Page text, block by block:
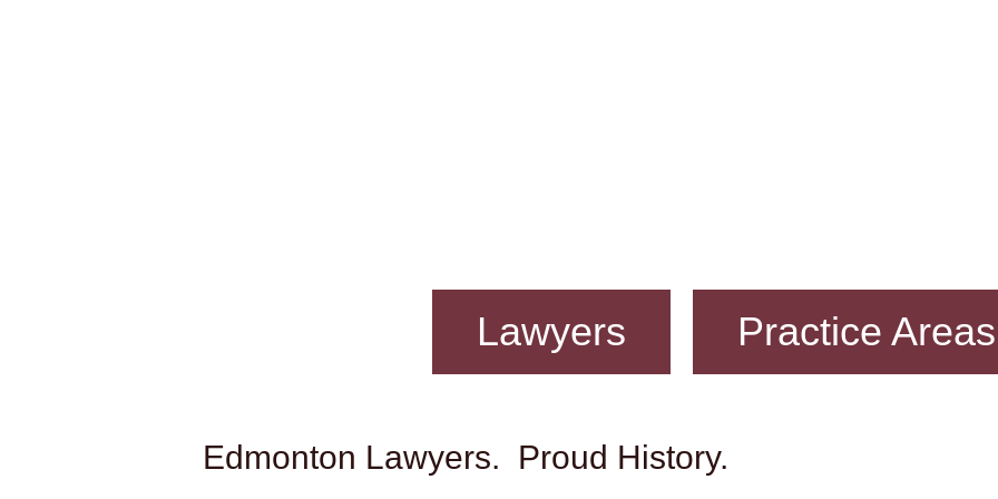
Lawyers Practice Areas
Edmonton Lawyers. Proud History.